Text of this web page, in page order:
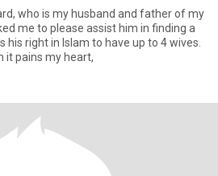
who is my husband and father of my
me to please assist him in finding a
his right in Islam to have up to 4 wives.
it pains my heart,